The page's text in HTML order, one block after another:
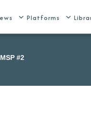
Platforms
#2